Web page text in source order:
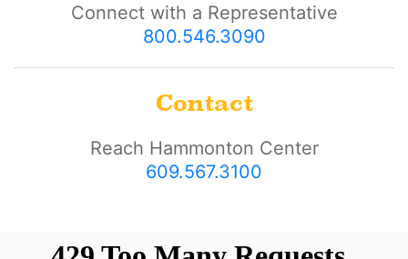
Connect with a Representative
800.546.3090
Contact
Reach Hammonton Center
609.567.3100